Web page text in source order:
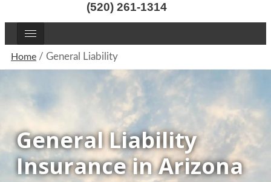
(520) 261-1314
Home / General Liability
General Liability
Insurance in Arizona